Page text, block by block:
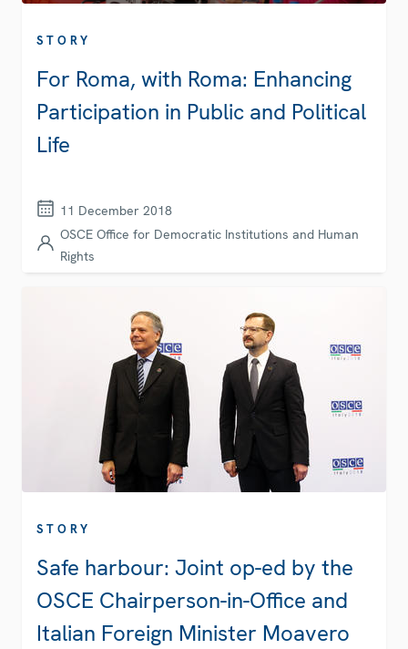
STORY
For Roma, with Roma: Enhancing
Participation in Public and Political
Life
11 December 2018
OSCE Office for Democratic Institutions and Human
Rights
STORY
Safe harbour: Joint op-ed by the
OSCE Chairperson-in-Office and
Italian Foreign Minister Moavero